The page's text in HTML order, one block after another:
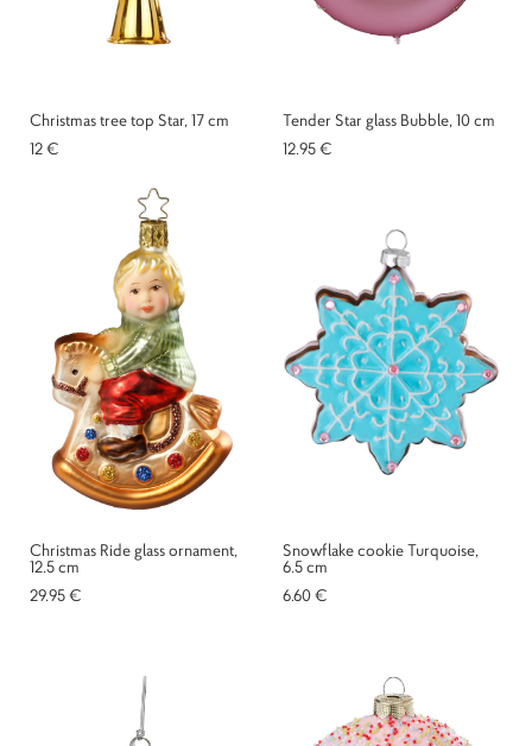
Christmas tree top Star, 17 cm
12 €
Tender Star glass Bubble, 10 cm
12.95 €
Christmas Ride glass ornament,
12.5 cm
29.95 €
Snowflake cookie Turquoise,
6.5 cm
6.60 €